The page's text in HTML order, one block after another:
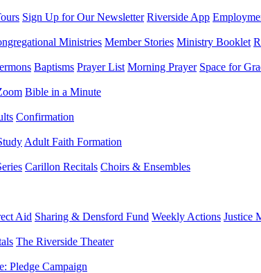
Sign Up for Our Newsletter Riverside App
Ministries Member Stories Ministry Booklet
Baptisms Prayer List Morning Prayer Space for
Bible in a Minute
Confirmation
Adult Faith Formation
Carillon Recitals Choirs & Ensembles
Aid Sharing & Densford Fund Weekly Actions Justice
The Riverside Theater
Pledge Campaign